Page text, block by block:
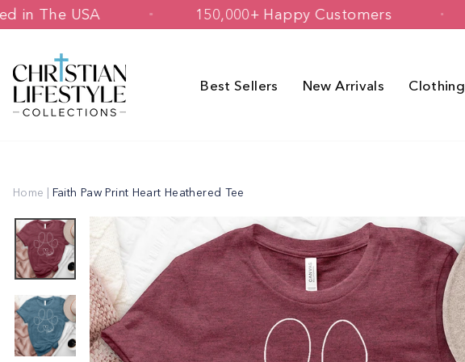
Skip
to
Printed in The USA 150,000+ Happy Customers
Best Sellers New Arrivals Clothing
Home | Faith Paw Print Heart Heathered Tee